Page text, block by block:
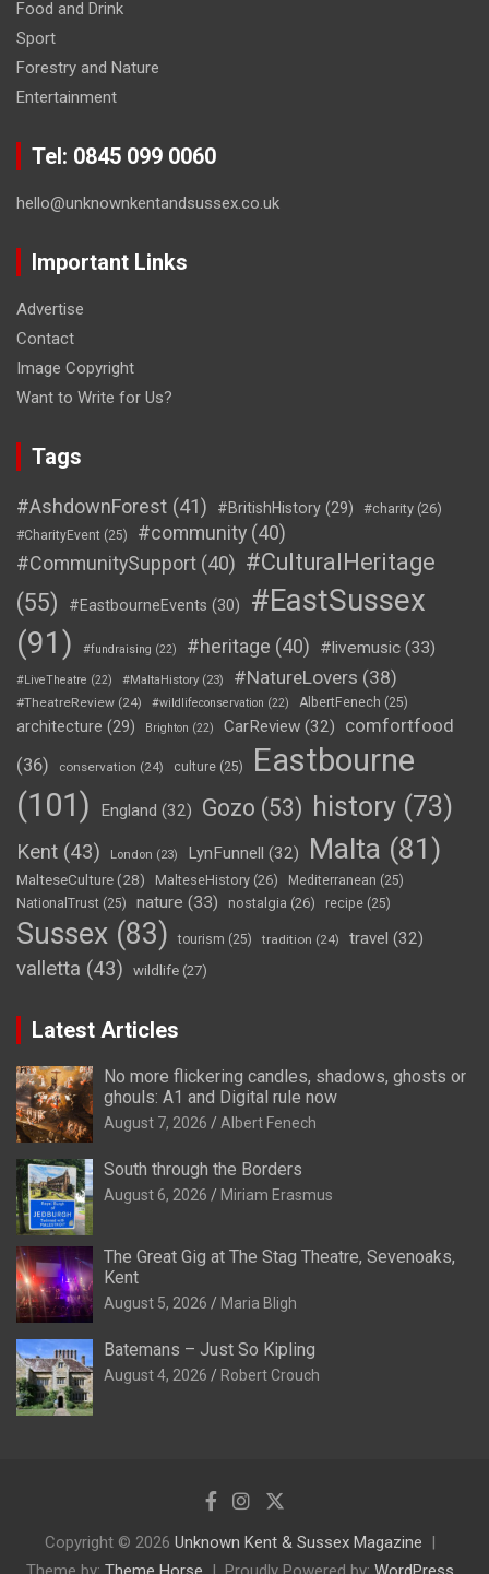
Food and Drink
Sport
Forestry and Nature
Entertainment
Tel: 0845 099 0060
hello@unknownkentandsussex.co.uk
Important Links
Advertise
Contact
Image Copyright
Want to Write for Us?
Tags
#AshdownForest (41) #BritishHistory (29) #charity (26)
#CharityEvent (25) #community (40)
#CommunitySupport (40) #CulturalHeritage
(55)
#EastbourneEvents (30)
#EastSussex
(91)
#fundraising (22) #heritage (40) #livemusic (33)
#LiveTheatre (22) #MaltaHistory (23) #NatureLovers (38)
#TheatreReview (24) #wildlifeconservation (22) AlbertFenech (25)
architecture (29) Brighton (22) CarReview (32)
comfortfood
(36)
conservation (24) culture (25)
Eastbourne
(101)
England (32) Gozo (53) history (73)
Kent (43) London (23) LynFunnell (32) Malta (81)
MalteseCulture(28) MalteseHistory (26) Mediterranean (25)
NationalTrust (25) nature (33) nostalgia (26) recipe (25)
Sussex (83) tourism (25) tradition (24) travel (32)
valletta (43) wildlife (27)
Latest Articles
No more flickering candles, shadows, ghosts or
ghouls: A1 and Digital rule now
August 7, 2026 Albert Fenech
South through the Borders
August 6, 2026 Miriam Erasmus
The Great Gig at The Stag Theatre, Sevenoaks,
Kent
August 5, 2026 Maria Bligh
Batemans – Just So Kipling
August 4, 2026 Robert Crouch
Copyright © 2026 Unknown Kent & Sussex Magazine